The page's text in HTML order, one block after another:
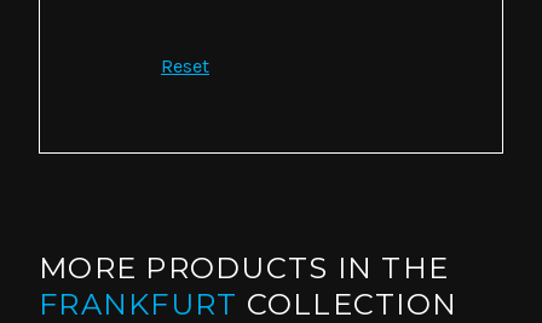
Reset
MORE PRODUCTS IN THE
FRANKFURT COLLECTION